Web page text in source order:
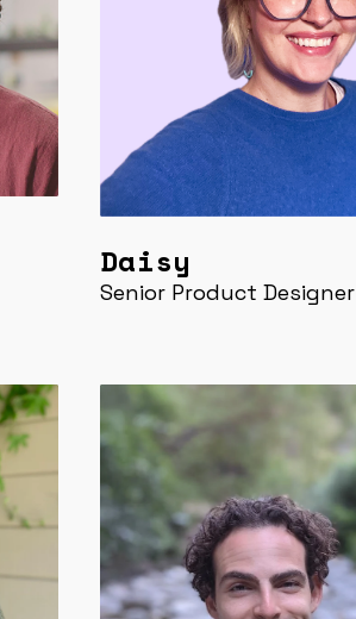
Daisy
Senior Product Designer